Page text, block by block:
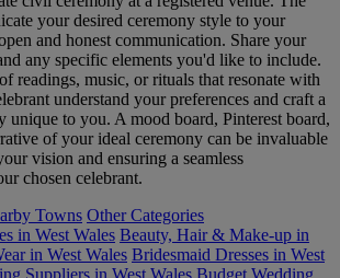
your desired ceremony style to your
and honest communication. Share your
any specific elements you'd like to include.
readings, music, or rituals that resonate with
understand your preferences and craft a
unique to you. A mood board, Pinterest board,
of your ideal ceremony can be invaluable
vision and ensuring a seamless
chosen celebrant.
Towns Other Categories
in West Wales Beauty, Hair & Make-up in
in West Wales Bridesmaid Dresses in West
Suppliers in West Wales Budget Wedding